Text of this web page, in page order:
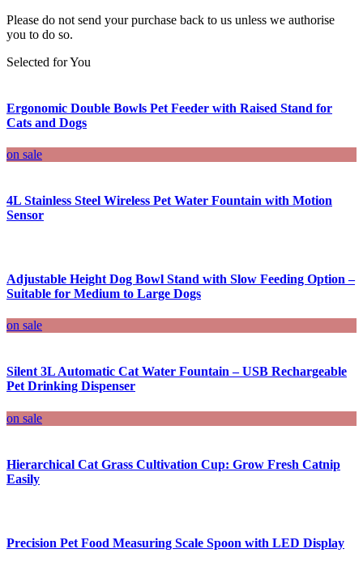
Please do not send your purchase back to us unless we authorise
you to do so.
Selected for You
Ergonomic Double Bowls Pet Feeder with Raised Stand for
Cats and Dogs
on sale
4L Stainless Steel Wireless Pet Water Fountain with Motion
Sensor
Adjustable Height Dog Bowl Stand with Slow Feeding Option –
Suitable for Medium to Large Dogs
on sale
Silent 3L Automatic Cat Water Fountain – USB Rechargeable
Pet Drinking Dispenser
on sale
Hierarchical Cat Grass Cultivation Cup: Grow Fresh Catnip
Easily
Precision Pet Food Measuring Scale Spoon with LED Display